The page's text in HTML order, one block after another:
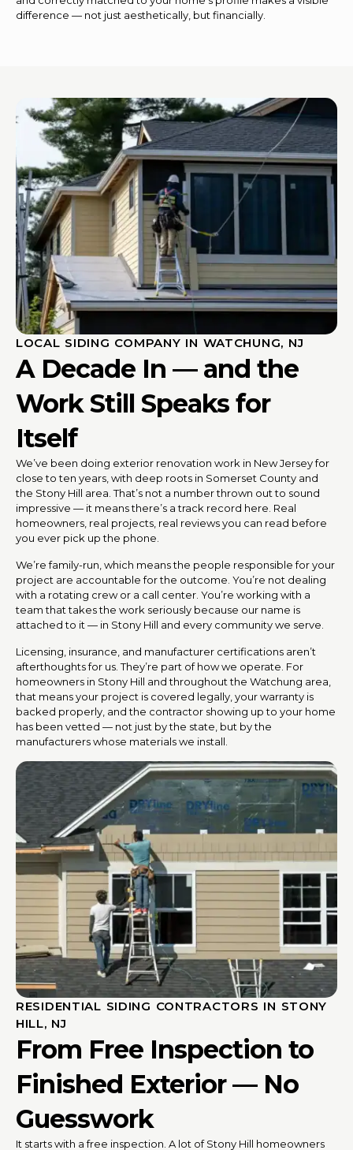
difference — not just aesthetically, but financially.
LOCAL SIDING COMPANY IN WATCHUNG, NJ
A Decade In — and the
Work Still Speaks for
Itself
We’ve been doing exterior renovation work in New Jersey for
close to ten years, with deep roots in Somerset County and
the Stony Hill area. That’s not a number thrown out to sound
impressive — it means there’s a track record here. Real
homeowners, real projects, real reviews you can read before
you ever pick up the phone.
We’re family-run, which means the people responsible for your
project are accountable for the outcome. You’re not dealing
with a rotating crew or a call center. You’re working with a
team that takes the work seriously because our name is
attached to it — in Stony Hill and every community we serve.
Licensing, insurance, and manufacturer certifications aren’t
afterthoughts for us. They’re part of how we operate. For
homeowners in Stony Hill and throughout the Watchung area,
that means your project is covered legally, your warranty is
backed properly, and the contractor showing up to your home
has been vetted — not just by the state, but by the
manufacturers whose materials we install.
RESIDENTIAL SIDING CONTRACTORS IN STONY
HILL, NJ
From Free Inspection to
Finished Exterior — No
Guesswork
It starts with a free inspection. A lot of Stony Hill homeowners